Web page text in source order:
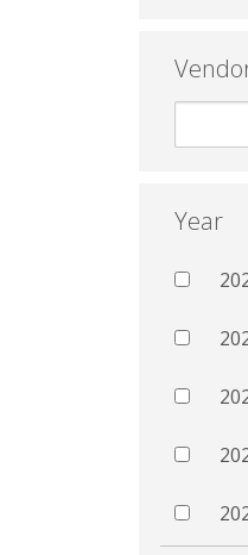
Year